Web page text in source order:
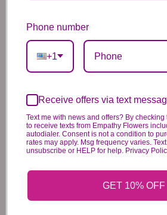
Our florists hand-design
arrangement, so colors
may vary due to local
To ensure lasting
bloom over the next few
Phone number
+1
Receive offers via text
Text me with news and offers? By checking
to receive texts from Empathy Flowers
autodialer. Consent is not a condition to
rates may apply. Msg frequency varies.
unsubscribe or HELP for help. Privacy
GET 10% OFF